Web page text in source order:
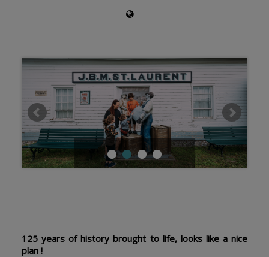
125 years of history brought to life, looks like a nice
plan !